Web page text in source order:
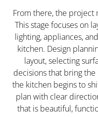
From there, the project
This stage focuses on
lighting, appliances,
kitchen. Design
layout, selecting
decisions that bring
the kitchen begins to
plan with clear
that is beautiful,